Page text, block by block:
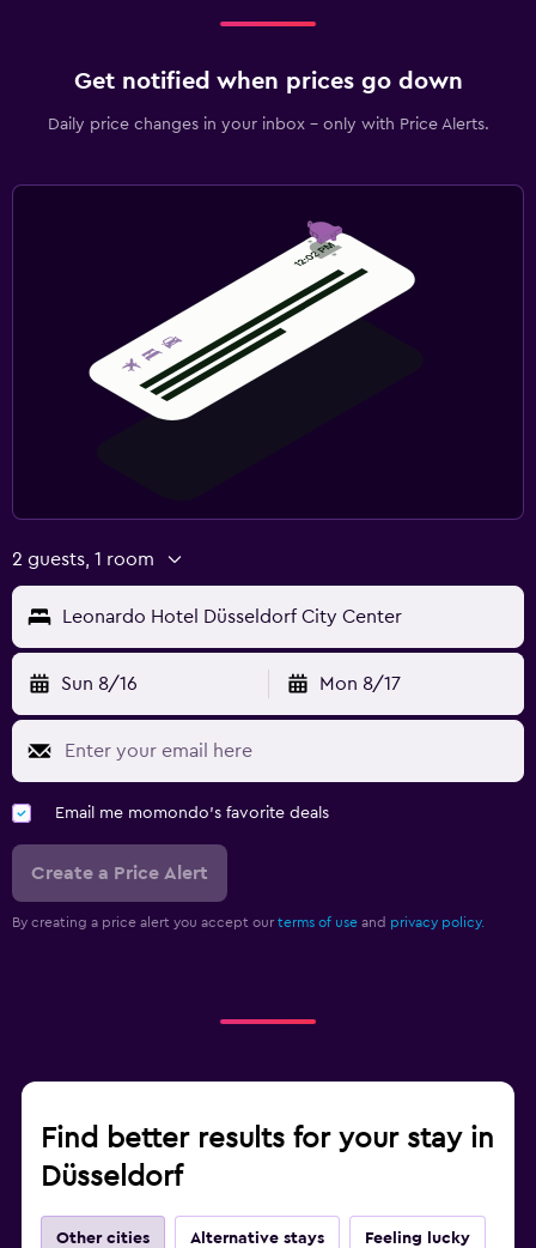
Get notified when prices go down
Daily price changes in your inbox - only with Price Alerts.
2 guests, 1 room
Leonardo Hotel Düsseldorf City Center
Sun 8/16 Mon 8/17
Email me momondo's favorite deals
Create a Price Alert
By creating a price alert you accept our terms of use and privacy policy.
Find better results for your stay in
Düsseldorf
Other cities Alternative stays Feeling lucky